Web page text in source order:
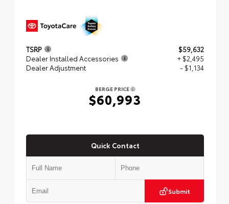
TSRP
$59,632
Dealer Installed Accessories
+ $2,495
Dealer Adjustment
- $1,134
BERGE PRICE
$60,993
Quick Contact
Submit